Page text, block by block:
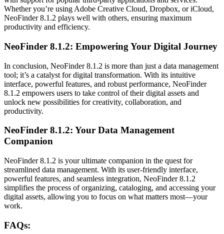
Whether you’re using Adobe Creative Cloud, Dropbox, or iCloud,
NeoFinder 8.1.2 plays well with others, ensuring maximum
productivity and efficiency.
NeoFinder 8.1.2: Empowering Your Digital Journey
In conclusion, NeoFinder 8.1.2 is more than just a data management
tool; it’s a catalyst for digital transformation. With its intuitive
interface, powerful features, and robust performance, NeoFinder
8.1.2 empowers users to take control of their digital assets and
unlock new possibilities for creativity, collaboration, and
productivity.
NeoFinder 8.1.2: Your Data Management
Companion
NeoFinder 8.1.2 is your ultimate companion in the quest for
streamlined data management. With its user-friendly interface,
powerful features, and seamless integration, NeoFinder 8.1.2
simplifies the process of organizing, cataloging, and accessing your
digital assets, allowing you to focus on what matters most—your
work.
FAQs: